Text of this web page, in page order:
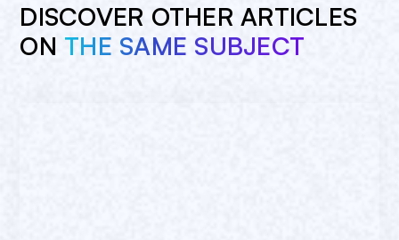
DISCOVER OTHER ARTICLES
ON THE SAME SUBJECT